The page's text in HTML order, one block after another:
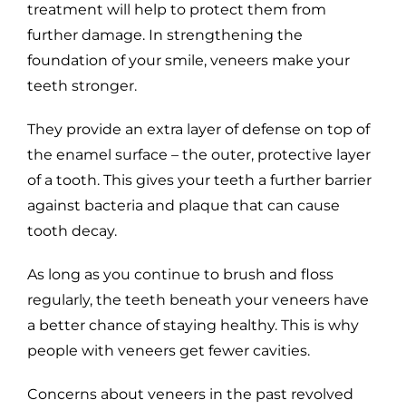
treatment will help to protect them from
further damage. In strengthening the
foundation of your smile, veneers make your
teeth stronger.
They provide an extra layer of defense on top of
the enamel surface – the outer, protective layer
of a tooth. This gives your teeth a further barrier
against bacteria and plaque that can cause
tooth decay.
As long as you continue to brush and floss
regularly, the teeth beneath your veneers have
a better chance of staying healthy. This is why
people with veneers get fewer cavities.
Concerns about veneers in the past revolved